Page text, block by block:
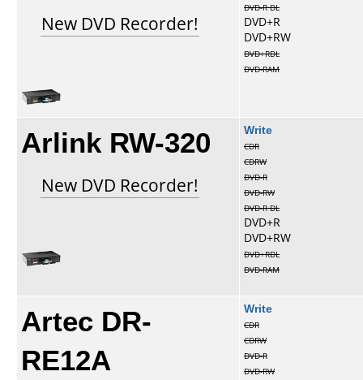
New DVD Recorder!
DVD-R DL
DVD+R
DVD+RW
DVD+RDL
DVD-RAM
Arlink RW-320
New DVD Recorder!
Write
CDR
CDRW
DVD-R
DVD-RW
DVD-R DL
DVD+R
DVD+RW
DVD+RDL
DVD-RAM
Artec DR-
RE12A
Write
CDR
CDRW
DVD-R
DVD-RW